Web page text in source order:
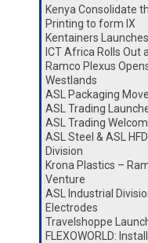
Kenya Consolidate
Printing to form IX
Kentainers
ICT Africa Rolls Out
Ramco Plexus
Westlands
ASL Packaging
ASL Trading
ASL Trading
ASL Steel & ASL
Division
Krona Plastics –
Venture
ASL Industrial
Electrodes
Travelshoppe
FLEXOWORLD: